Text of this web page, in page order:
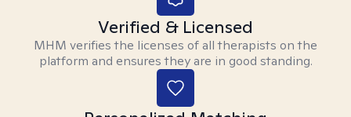
Verified & Licensed
MHM verifies the licenses of all therapists on the
platform and ensures they are in good standing.